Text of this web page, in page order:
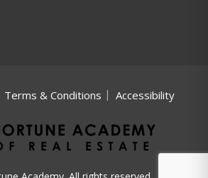
Terms & Conditions Accessibility